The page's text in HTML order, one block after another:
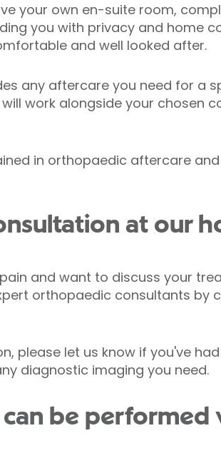
your own en-suite room,
you with privacy and home
and well looked after.
any aftercare you need for a
will work alongside your chosen
in orthopaedic aftercare
at our
and want to discuss your
orthopaedic consultants by
please let us know if you've
diagnostic imaging you need.
be performed